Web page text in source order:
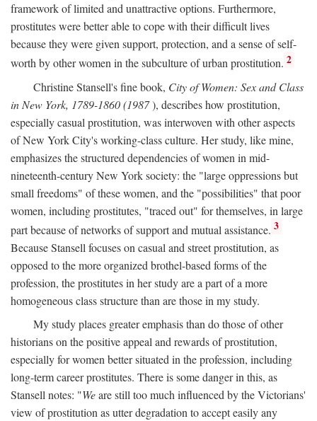
framework of limited and unattractive options. Furthermore,
prostitutes were better able to cope with their difficult lives
because they were given support, protection, and a sense of self-
worth by other women in the subculture of urban prostitution. 2
Christine Stansell's fine book, City of Women: Sex and Class
in New York, 1789-1860 (1987), describes how prostitution,
especially casual prostitution, was interwoven with other aspects
of New York City's working-class culture. Her study, like mine,
emphasizes the structured dependencies of women in mid-
nineteenth-century New York society: the "large oppressions but
small freedoms" of these women, and the "possibilities" that poor
women, including prostitutes, "traced out" for themselves, in large
part because of networks of support and mutual assistance. 3
Because Stansell focuses on casual and street prostitution, as
opposed to the more organized brothel-based forms of the
profession, the prostitutes in her study are a part of a more
homogeneous class structure than are those in my study.
My study places greater emphasis than do those of other
historians on the positive appeal and rewards of prostitution,
especially for women better situated in the profession, including
long-term career prostitutes. There is some danger in this, as
Stansell notes: "Weare still too much influenced by the Victorians'
view of prostitution as utter degradation to accept easily any